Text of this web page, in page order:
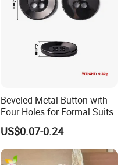
Beveled Metal Button with
Four Holes for Formal Suits
US$0.07-0.24